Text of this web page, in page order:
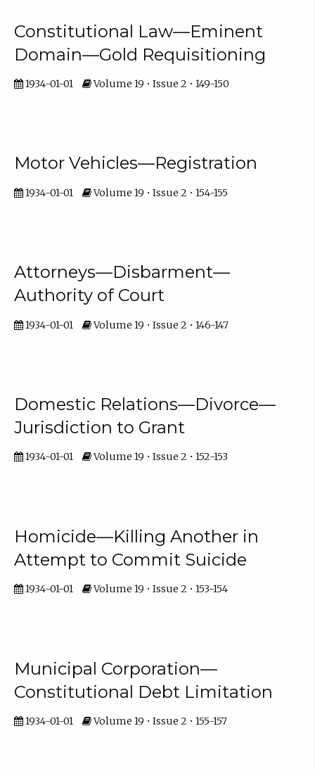
Constitutional Law—Eminent
Domain—Gold Requisitioning
1934-01-01 Volume 19 • Issue 2 • 149-150
Motor Vehicles—Registration
1934-01-01 Volume 19 • Issue 2 • 154-155
Attorneys—Disbarment—
Authority of Court
1934-01-01 Volume 19 • Issue 2 • 146-147
Domestic Relations—Divorce—
Jurisdiction to Grant
1934-01-01 Volume 19 • Issue 2 • 152-153
Homicide—Killing Another in
Attempt to Commit Suicide
1934-01-01 Volume 19 • Issue 2 • 153-154
Municipal Corporation—
Constitutional Debt Limitation
1934-01-01 Volume 19 • Issue 2 • 155-157